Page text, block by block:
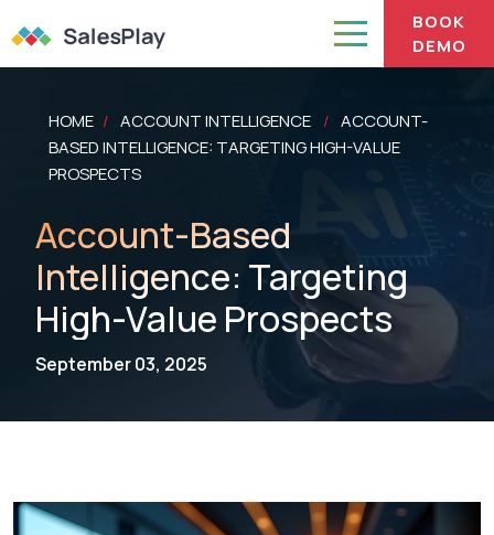
HOME / ACCOUNT INTELLIGENCE / ACCOUNT-
BASED INTELLIGENCE: TARGETING HIGH-VALUE
PROSPECTS
Account-Based
Intelligence: Targeting
High-Value Prospects
September 03, 2025
BOOK
DEMO